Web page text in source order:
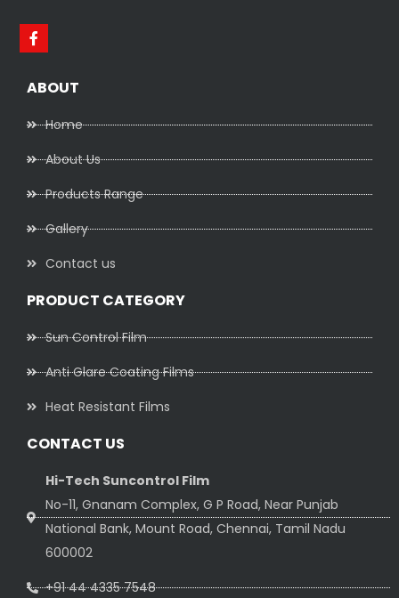
ABOUT
Home
About Us
Products Range
Gallery
Contact us
PRODUCT CATEGORY
Sun Control Film
Anti Glare Coating Films
Heat Resistant Films
CONTACT US
Hi-Tech Suncontrol Film
No-11, Gnanam Complex, G P Road, Near Punjab
National Bank, Mount Road, Chennai, Tamil Nadu
600002
+91 44 4335 7548